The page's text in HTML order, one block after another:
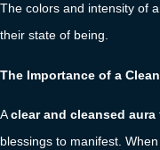
The colors and intensity of
their state of being.
The Importance of a
Aclear and cleansed aura
blessings to manifest.